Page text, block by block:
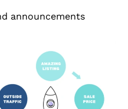
announcements